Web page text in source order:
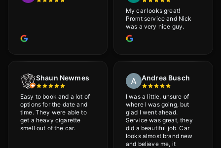
My car looks great!
Promt service and Nick
was a very nice guy.
Shaun Newmes
Easy to book and a lot of
options for the date and
time. They were able to
get a heavy cigarette
smell out of the car.
Andrea Busch
I was a little, unsure of
where I was going, but
glad I went ahead.
Service was great, they
did a beautiful job. Car
looks almost brand new
and believe me, it